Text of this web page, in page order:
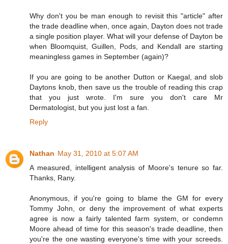
Why don't you be man enough to revisit this "article" after
the trade deadline when, once again, Dayton does not trade
a single position player. What will your defense of Dayton be
when Bloomquist, Guillen, Pods, and Kendall are starting
meaningless games in September (again)?
If you are going to be another Dutton or Kaegal, and slob
Daytons knob, then save us the trouble of reading this crap
that you just wrote. I'm sure you don't care Mr
Dermatologist, but you just lost a fan.
Reply
Nathan May 31, 2010 at 5:07 AM
A measured, intelligent analysis of Moore's tenure so far.
Thanks, Rany.
Anonymous, if you're going to blame the GM for every
Tommy John, or deny the improvement of what experts
agree is now a fairly talented farm system, or condemn
Moore ahead of time for this season's trade deadline, then
you're the one wasting everyone's time with your screeds.